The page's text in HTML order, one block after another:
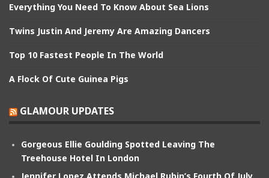
Everything You Need To Know About Sea Lions
Twins Justin And Jeremy Are Amazing Dancers
Top 10 Fastest People In The World
A Flock Of Cute Guinea Pigs
GLAMOUR UPDATES
Gorgeous Ellie Goulding Spotted Leaving The
Treehouse Hotel In London